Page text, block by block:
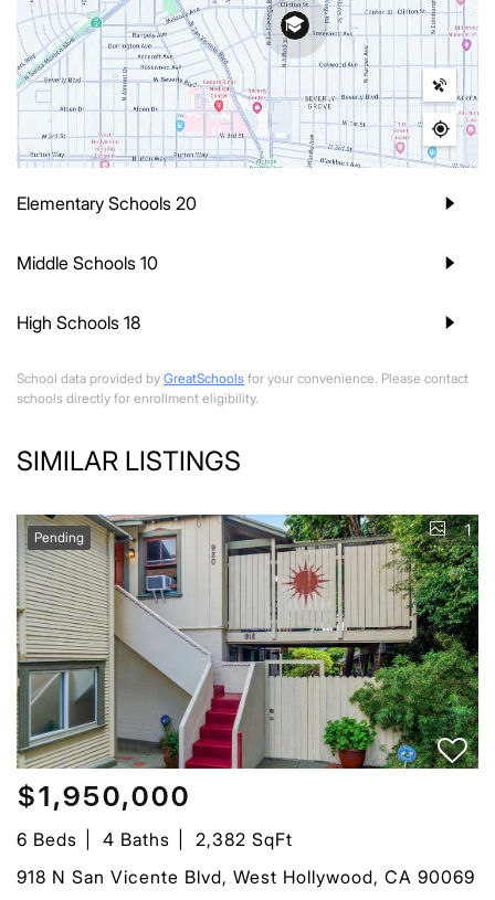
Elementary Schools 20
Middle Schools 10
High Schools 18
School data provided by GreatSchools for your convenience. Please contact
schools directly for enrollment eligibility.
SIMILAR LISTINGS
Pending 1
$1,950,000
6 Beds 4 Baths
2,382 SqFt
918 N San Vicente Blvd, West Hollywood, CA 90069